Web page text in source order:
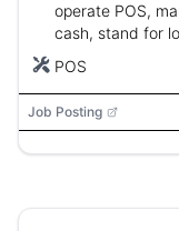
operate POS,
cash, stand for
POS
Job Posting